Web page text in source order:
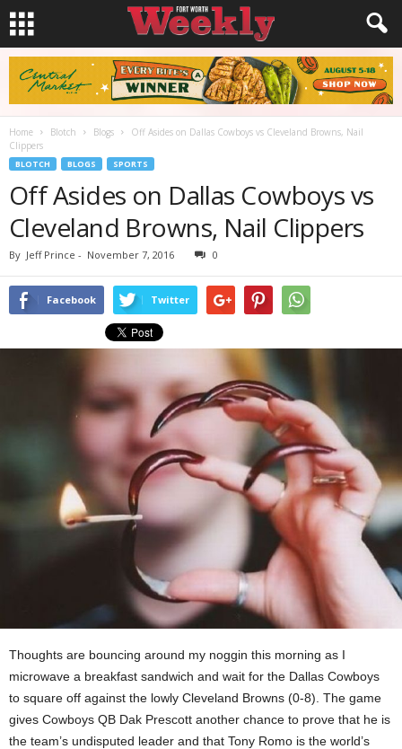
Home Blotch Blogs
Off Asides on Dallas Cowboys vs Cleveland Browns, Nail
Clippers
BLOTCH BLOGS SPORTS
Off Asides on Dallas Cowboys vs
Cleveland Browns, Nail Clippers
By Jeff Prince - November 7, 2016 0
Facebook Twitter
Thoughts are bouncing around my noggin this morning as I
microwave a breakfast sandwich and wait for the Dallas Cowboys
to square off against the lowly Cleveland Browns (0-8). The game
gives Cowboys QB Dak Prescott another chance to prove that he is
the team’s undisputed leader and that Tony Romo is the world’s